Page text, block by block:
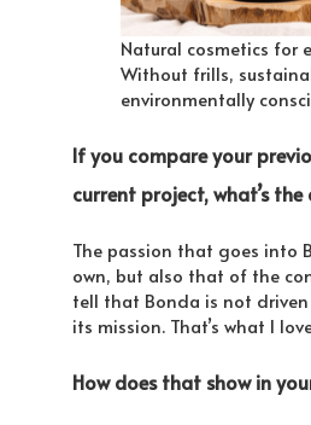
Natural cosmetics for
Without frills,
environmentally
If you compare your
current project, what’s the
The passion that goes into
own, but also that of the
tell that Bonda is not
its mission. That’s what I
How does that show in